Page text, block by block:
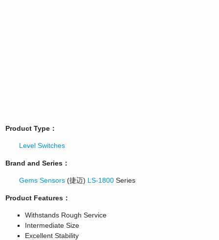
Product Type：
Level Switches
Brand and Series：
Gems Sensors (捷迈) LS-1800 Series
Product Features：
Withstands Rough Service
Intermediate Size
Excellent Stability